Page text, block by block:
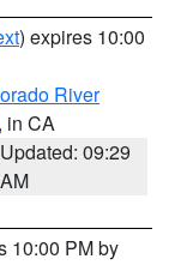
) expires 10:00
River
, in CA
Updated: 09:29
AM
10:00 PM by